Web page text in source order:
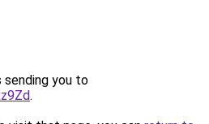
sending you to
.